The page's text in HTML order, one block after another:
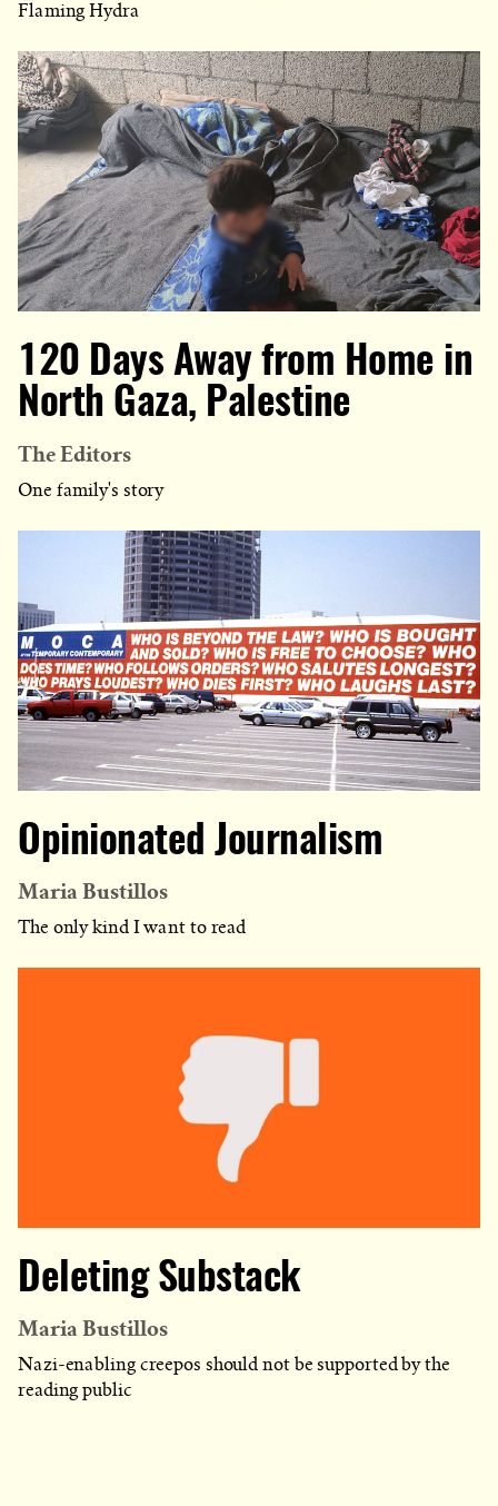
Flaming Hydra
120 Days Away from Home in
North Gaza, Palestine
The Editors
One family's story
Opinionated Journalism
Maria Bustillos
The only kind I want to read
Deleting Substack
Maria Bustillos
Nazi-enabling creepos should not be supported by the
reading public